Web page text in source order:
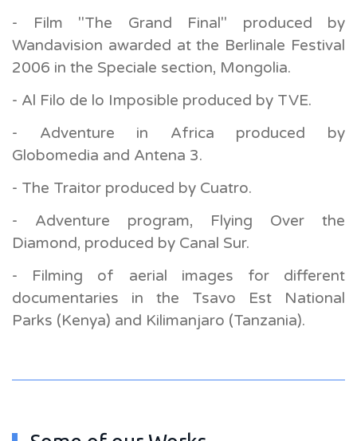
- Film "The Grand Final" produced by
Wandavision awarded at the Berlinale Festival
2006 in the Speciale section, Mongolia.
- Al Filo de lo Imposible produced by TVE.
- Adventure in Africa produced by
Globomedia and Antena 3.
- The Traitor produced by Cuatro.
- Adventure program, Flying Over the
Diamond, produced by Canal Sur.
- Filming of aerial images for different
documentaries in the Tsavo Est National
Parks (Kenya) and Kilimanjaro (Tanzania).